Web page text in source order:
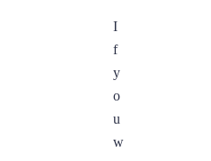
I
f
y
o
u
w